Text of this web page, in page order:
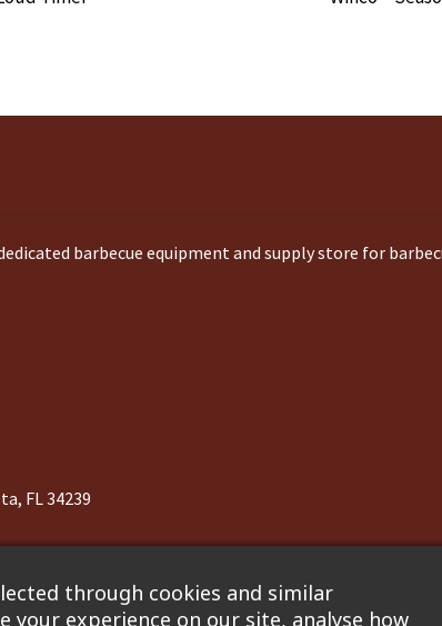
barbecue equipment and supply store for
FL 34239
through cookies and similar
your experience on our site, analyse how